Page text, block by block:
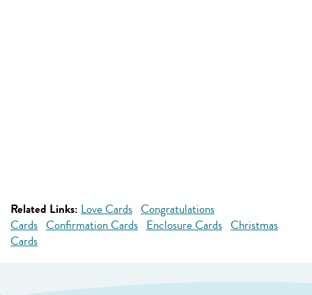
Related Links: Love Cards Congratulations
Cards Confirmation Cards Enclosure Cards Christmas
Cards